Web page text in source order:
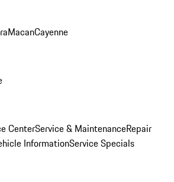
MacanCayenne
CenterService & MaintenanceRepair
InformationService Specials